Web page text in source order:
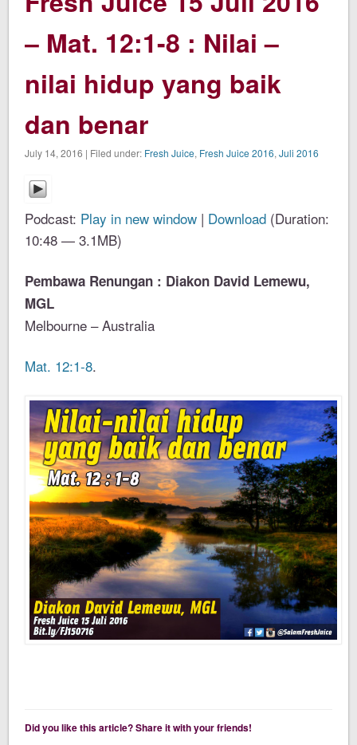
– Mat. 12:1-8 : Nilai –
nilai hidup yang baik
dan benar
July 14, 2016 | Filed under: Fresh Juice, Fresh Juice 2016,Juli 2016
Podcast: Play in new window | Download (Duration:
10:48 — 3.1MB)
Pembawa Renungan : Diakon David Lemewu,
MGL
Melbourne – Australia
Mat. 12:1-8.
Did you like this article? Share it with your friends!